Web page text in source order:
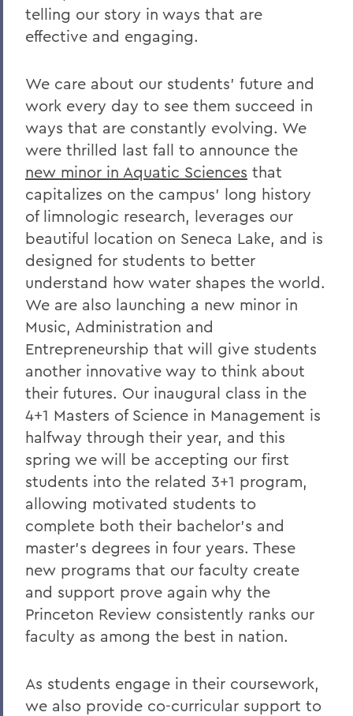
Grant Holly
Election Day
On the Passing of Professor Emerita
Patricia Myers and Bill Burd
Once More to the Lake
On the passing of Dr. Cerri Banks
A Statement from President Mark D.
Gearan
BACK TO:
Home
Offices/Administration
President
President: Statements
telling our story in ways that are
effective and engaging.
We care about our students’ future and
work every day to see them succeed in
ways that are constantly evolving. We
were thrilled last fall to announce the
new minor in Aquatic Sciences that
capitalizes on the campus’ long history
of limnologic research, leverages our
beautiful location on Seneca Lake, and is
designed for students to better
understand how water shapes the world.
We are also launching a new minor in
Music, Administration and
Entrepreneurship that will give students
another innovative way to think about
their futures. Our inaugural class in the
4+1 Masters of Science in Management is
halfway through their year, and this
spring we will be accepting our first
students into the related 3+1 program,
allowing motivated students to
complete both their bachelor’s and
master’s degrees in four years. These
new programs that our faculty create
and support prove again why the
Princeton Review consistently ranks our
faculty as among the best in nation.
As students engage in their coursework,
we also provide co-curricular support to